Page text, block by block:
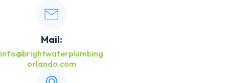
Mail:
info@brightwaterplumbing
orlando.com